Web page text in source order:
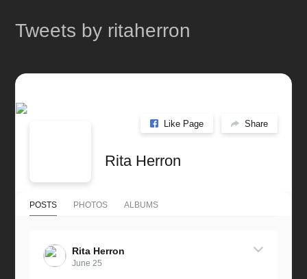
Tweets by ritaherron
Like Page Share
Rita Herron
POSTS PHOTOS ALBUMS
Rita Herron
June 25